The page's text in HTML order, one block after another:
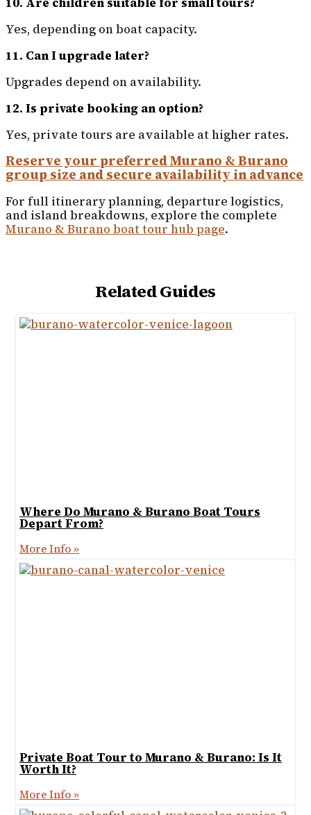
Yes, depending on boat capacity.
11. Can I upgrade later?
Upgrades depend on availability.
12. Is private booking an option?
Yes, private tours are available at higher rates.
Reserve your preferred Murano & Burano
group size and secure availability in advance
For full itinerary planning, departure logistics,
and island breakdowns, explore the complete
Murano & Burano boat tour hub page.
Related Guides
Where Do Murano & Burano Boat Tours
Depart From?
More Info »
Private Boat Tour to Murano & Burano: Is It
Worth It?
More Info »